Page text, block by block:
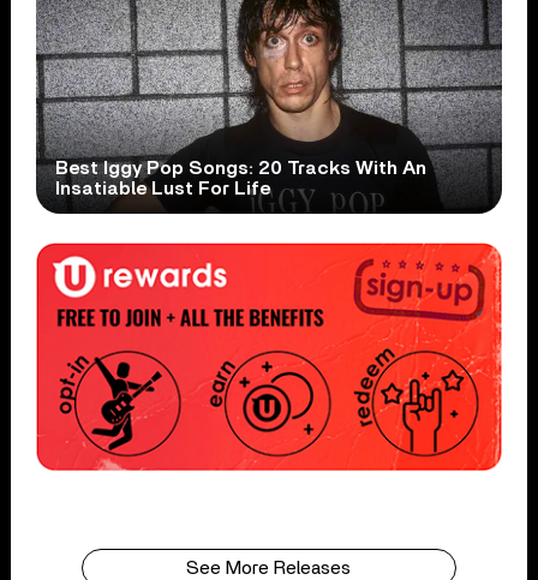
Best Iggy Pop Songs: 20 Tracks With An
Insatiable Lust For Life
See More Releases